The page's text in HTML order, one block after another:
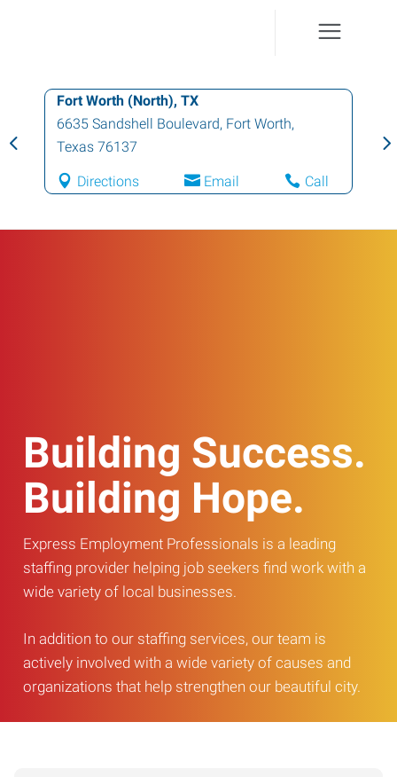
Fort Worth (North), TX
6635 Sandshell Boulevard, Fort Worth,
Texas 76137
Directions Email Call
Building Success.
Building Hope.
Express Employment Professionals is a leading
staffing provider helping job seekers find work with a
wide variety of local businesses.
In addition to our staffing services, our team is
actively involved with a wide variety of causes and
organizations that help strengthen our beautiful city.